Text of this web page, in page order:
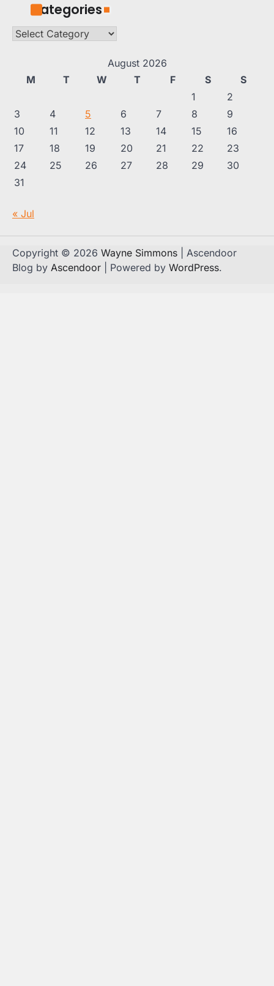
Categories
Categories
August 2026
M
T W T F S
S
1
2
3
4 5 6 7 8
9
10
11 12 13 14 15
16
17
18 19 20 21 22
23
24
25 26 27 28 29
30
31
« Jul
Copyright © 2026 Wayne Simmons | Ascendoor
Blog by Ascendoor | Powered by WordPress.